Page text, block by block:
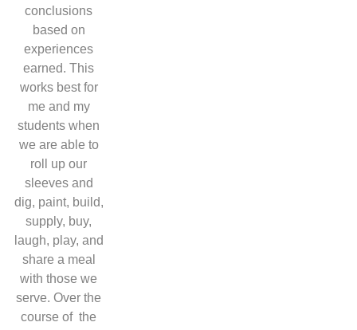
conclusions
based on
experiences
earned. This
works best for
me and my
students when
we are able to
roll up our
sleeves and
dig, paint, build,
supply, buy,
laugh, play, and
share a meal
with those we
serve. Over the
course of the